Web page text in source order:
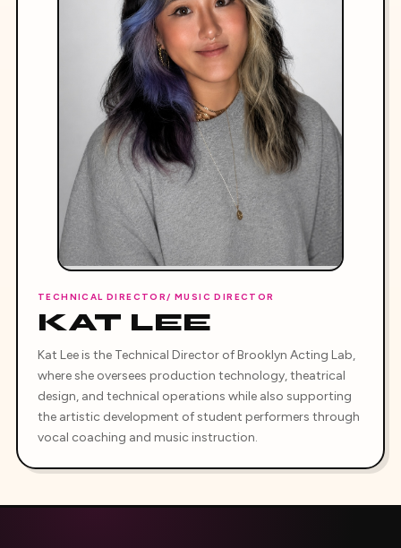
TECHNICAL DIRECTOR/ MUSIC DIRECTOR
KAT LEE
Kat Lee is the Technical Director of Brooklyn Acting Lab,
where she oversees production technology, theatrical
design, and technical operations while also supporting
the artistic development of student performers through
vocal coaching and music instruction.